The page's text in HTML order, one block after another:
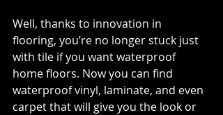
Well, thanks to innovation in
flooring, you’re no longer stuck just
with tile if you want waterproof
home floors. Now you can find
waterproof vinyl, laminate, and even
carpet that will give you the look or